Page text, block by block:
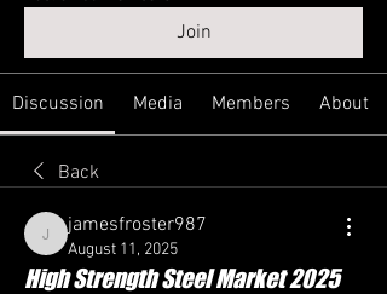
Join
Discussion Media Members About
Back
jamesfroster987
jamesfroster987
August 11, 2025
High Strength Steel Market 2025